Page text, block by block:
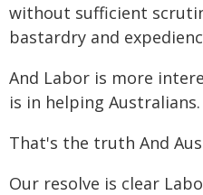
without sufficient
bastardry and
And Labor is more
is in helping Australians.
That's the truth And
Our resolve is clear